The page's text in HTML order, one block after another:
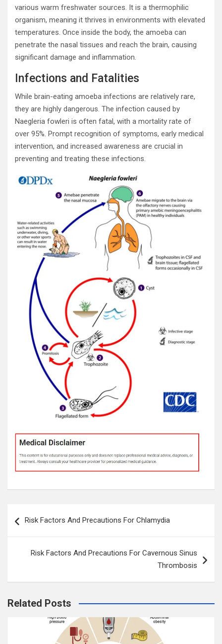
various warm freshwater sources. It is a thermophilic
organism, meaning it thrives in environments with elevated
temperatures. Once inside the body, the amoeba can
penetrate the nasal tissues and reach the brain, causing
significant damage and inflammation.
Infections and Fatalities
While brain-eating amoeba infections are relatively rare,
they are highly dangerous. The infection caused by
Naegleria fowleri is often fatal, with a mortality rate of
over 95%. Prompt recognition of symptoms, early medical
intervention, and increased awareness are crucial in
preventing and treating these infections.
navigation
Risk Factors And Precautions For Chlamydia
Risk Factors And Precautions For Cavernous Sinus
Thrombosis
Related Posts